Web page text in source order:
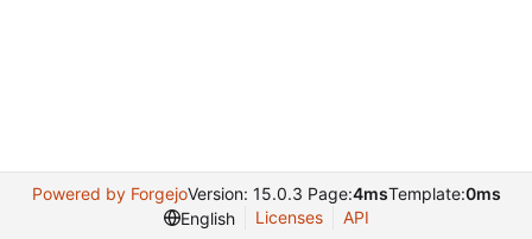
Powered by ForgejoVersion: 15.0.3 Page:4msTemplate:0ms
English
Licenses API